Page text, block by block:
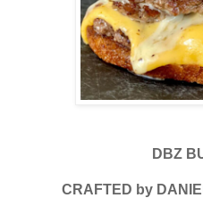
DBZ
CRAFTED by